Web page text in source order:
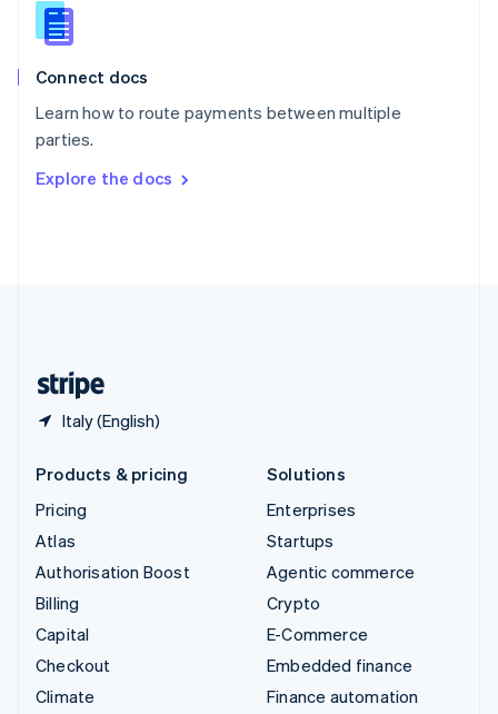
Connect docs
Learn how to route payments between multiple
parties.
Explore the docs
Italy (English)
English
Slovenia
Spain
Sweden
Svenska
DeutschFrançais Italiano
Products & pricing
Pricing
Atlas
Authorisation Boost
Billing
Capital
Checkout
Climate
Solutions
Enterprises
Startups
Agentic commerce
Crypto
E-Commerce
Embedded finance
Finance automation